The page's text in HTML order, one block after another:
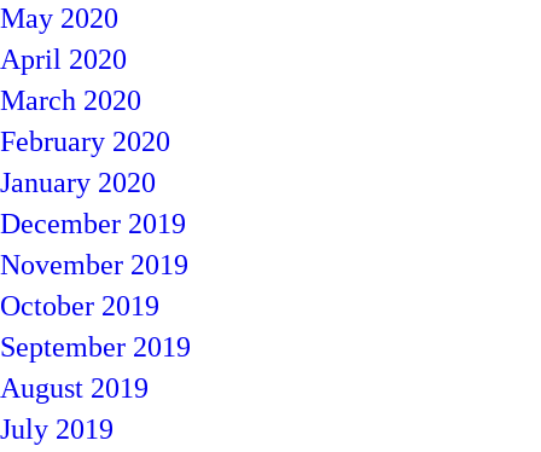
May 2020
April 2020
March 2020
February 2020
January 2020
December 2019
November 2019
October 2019
September 2019
August 2019
July 2019